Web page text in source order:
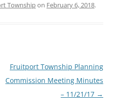
Townshipon February 6, 2018.
Fruitport Township Planning
Commission Meeting Minutes
– 11/21/17 →